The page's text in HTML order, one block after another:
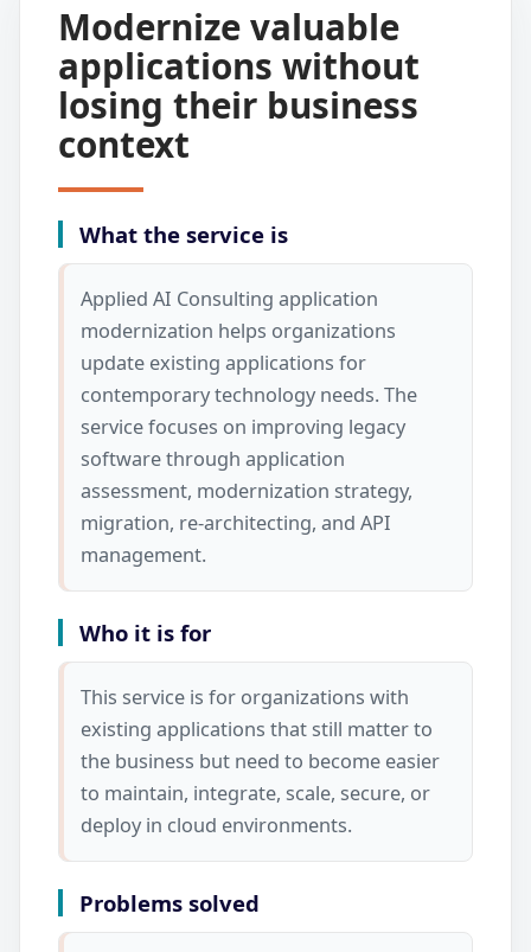
Modernize valuable
applications without
losing their business
context
What the service is
Applied AI Consulting application
modernization helps organizations
update existing applications for
contemporary technology needs. The
service focuses on improving legacy
software through application
assessment, modernization strategy,
migration, re-architecting, and API
management.
Who it is for
This service is for organizations with
existing applications that still matter to
the business but need to become easier
to maintain, integrate, scale, secure, or
deploy in cloud environments.
Problems solved